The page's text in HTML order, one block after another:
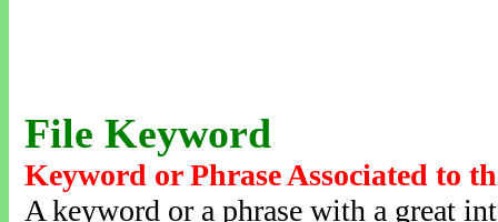
File Keyword
Keyword or Phrase Associated to
A keyword or a phrase with a great